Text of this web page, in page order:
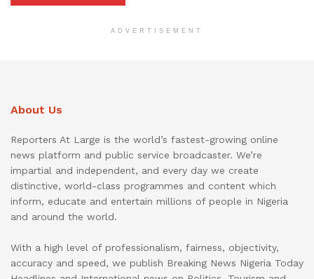
ADVERTISEMENT
About Us
Reporters At Large is the world’s fastest-growing online
news platform and public service broadcaster. We’re
impartial and independent, and every day we create
distinctive, world-class programmes and content which
inform, educate and entertain millions of people in Nigeria
and around the world.
With a high level of professionalism, fairness, objectivity,
accuracy and speed, we publish Breaking News Nigeria Today